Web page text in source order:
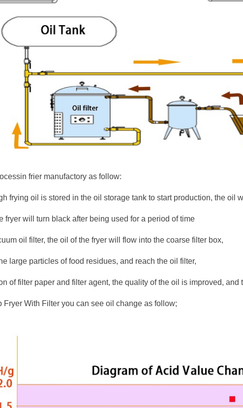
frier manufactory as follow:
frying oil is stored in the oil storage tank to start production, the oil
fryer will turn black after being used for a period of time
oil filter, the oil of the fryer will flow into the coarse filter box,
large particles of food residues, and reach the oil filter,
of filter paper and filter agent, the quality of the oil is improved,
Fryer With Filter you can see oil change as follow;